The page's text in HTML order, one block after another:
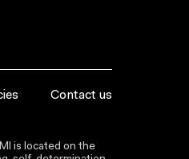
Contact us
is located on the